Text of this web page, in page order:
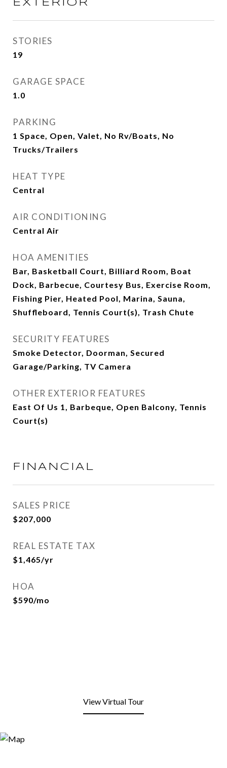
EXTERIOR
STORIES
19
GARAGE SPACE
1.0
PARKING
1 Space, Open, Valet, No Rv/Boats, No
Trucks/Trailers
HEAT TYPE
Central
AIR CONDITIONING
Central Air
HOA AMENITIES
Bar, Basketball Court, Billiard Room, Boat
Dock, Barbecue, Courtesy Bus, Exercise Room,
Fishing Pier, Heated Pool, Marina, Sauna,
Shuffleboard, Tennis Court(s), Trash Chute
SECURITY FEATURES
Smoke Detector, Doorman, Secured
Garage/Parking, TV Camera
OTHER EXTERIOR FEATURES
East Of Us 1, Barbeque, Open Balcony, Tennis
Court(s)
FINANCIAL
SALES PRICE
$207,000
REAL ESTATE TAX
$1,465/yr
HOA
$590/mo
View Virtual Tour